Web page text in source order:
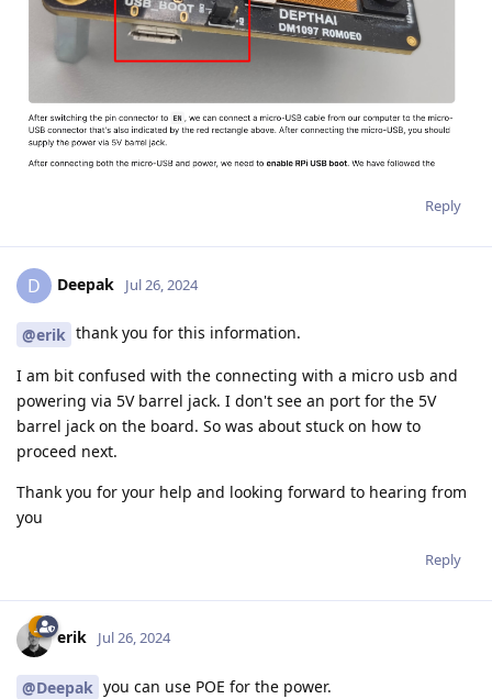
Reply
D Deepak Jul 26, 2024
@erik thank you for this information.
I am bit confused with the connecting with a micro usb and
powering via 5V barrel jack. I don't see an port for the 5V
barrel jack on the board. So was about stuck on how to
proceed next.
Thank you for your help and looking forward to hearing from
you
Reply
erik Jul 26, 2024
@Deepak you can use POE for the power.